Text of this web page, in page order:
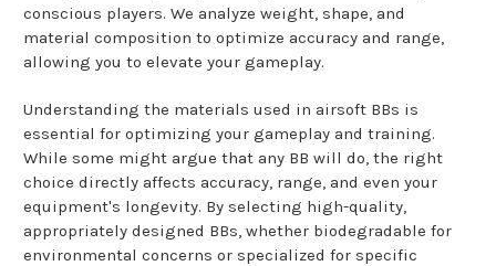
conscious players. We analyze weight, shape, and
material composition to optimize accuracy and range,
allowing you to elevate your gameplay.
Understanding the materials used in airsoft BBs is
essential for optimizing your gameplay and training.
While some might argue that any BB will do, the right
choice directly affects accuracy, range, and even your
equipment's longevity. By selecting high-quality,
appropriately designed BBs, whether biodegradable for
environmental concerns or specialized for specific